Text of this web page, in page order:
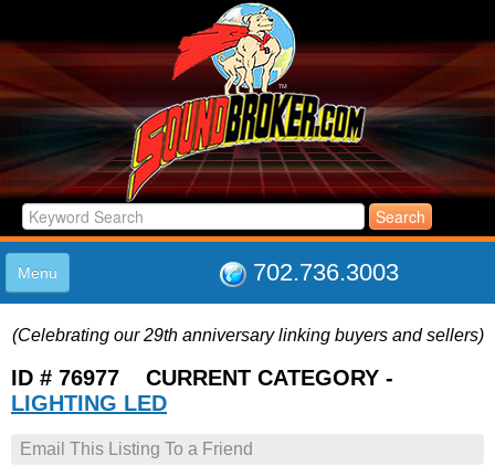
702.736.3003
Menu
LISTINGS
JOIN THE CLUB
SUPPORT
(Celebrating our 29th anniversary linking buyers and sellers)
ID # 76977 CURRENT CATEGORY -
LIGHTING LED
Email This Listing To a Friend